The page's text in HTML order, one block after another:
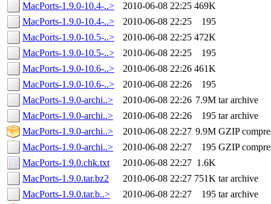
MacPorts-1.9.0-10.4-..>
2010-06-08 22:25 469K
MacPorts-1.9.0-10.4-..>
2010-06-08 22:25
195
MacPorts-1.9.0-10.5-..>
2010-06-08 22:25 472K
MacPorts-1.9.0-10.5-..>
2010-06-08 22:25
195
MacPorts-1.9.0-10.6-..>
2010-06-08 22:26 461K
MacPorts-1.9.0-10.6-..>
2010-06-08 22:26
195
MacPorts-1.9.0-archi..>
2010-06-08 22:26 7.9M tar archive
MacPorts-1.9.0-archi..>
2010-06-08 22:26 195 tar archive
MacPorts-1.9.0-archi..>
2010-06-08 22:27 9.9M GZIP
MacPorts-1.9.0-archi..>
2010-06-08 22:27 195 GZIP
MacPorts-1.9.0.chk.txt
2010-06-08 22:27 1.6K
MacPorts-1.9.0.tar.bz2
2010-06-08 22:27 751K tar archive
MacPorts-1.9.0.tar.b..>
2010-06-08 22:27 195 tar archive